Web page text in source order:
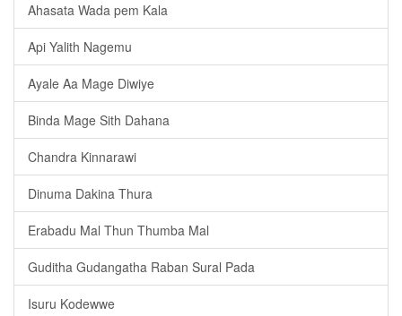
Ahasata Wada pem Kala
Api Yalith Nagemu
Ayale Aa Mage Diwiye
Binda Mage Sith Dahana
Chandra Kinnarawi
Dinuma Dakina Thura
Erabadu Mal Thun Thumba Mal
Guditha Gudangatha Raban Sural Pada
Isuru Kodewwe